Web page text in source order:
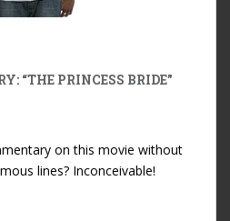
“THE PRINCESS BRIDE”
on this movie without
lines? Inconceivable!